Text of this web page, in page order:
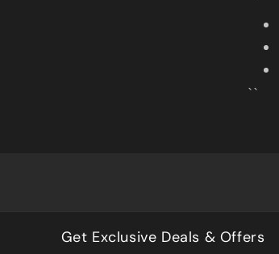
``
Get Exclusive Deals & Offers